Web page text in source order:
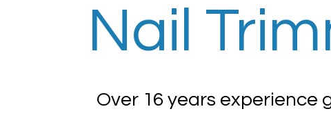
Nail
Over 16 years experience